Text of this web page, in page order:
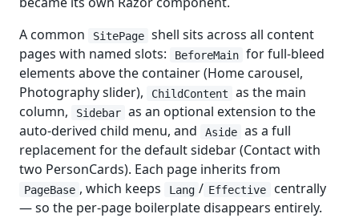
A common
SitePage shell sits across all content
pages with named slots:
BeforeMain for full-bleed
elements above the container (Home carousel,
Photography slider),
ChildContent
as the main
column,
Sidebar as an optional extension to the
auto-derived child menu, and
Aside as a full
replacement for the default sidebar (Contact with
two PersonCards). Each page inherits from
PageBase , which keeps Lang / Effective
centrally
— so the per-page boilerplate disappears entirely.